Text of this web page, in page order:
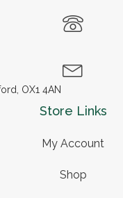
OX1 4AN
Store Links
My Account
Shop